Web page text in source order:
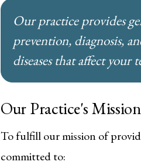
Our practice provides
prevention, diagnosis,
diseases that affect your
Our Practice's
To fulfill our mission of
committed to: